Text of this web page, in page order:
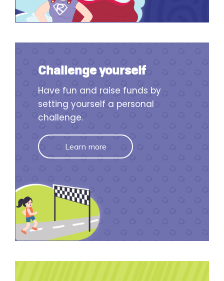
Challenge yourself
Have fun and raise funds by
setting yourself a personal
challenge.
Learn more